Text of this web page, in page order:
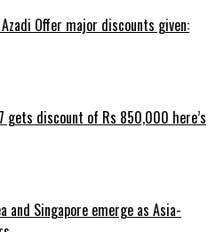
Offer major discounts given:
gets discount of Rs 850,000 here’s
and Singapore emerge as Asia-